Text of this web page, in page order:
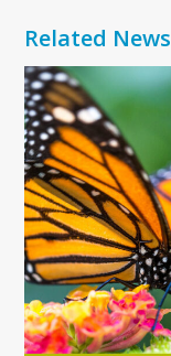
Related News
Use
the
left
and
right
arrow
keys
to
access
the
carousel